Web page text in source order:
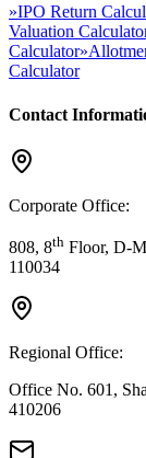
»IPO Return
Valuation
Calculator»
Calculator
Contact
Corporate Office:
808, 8th Floor, D-
110034
Regional Office:
Office No. 601,
410206